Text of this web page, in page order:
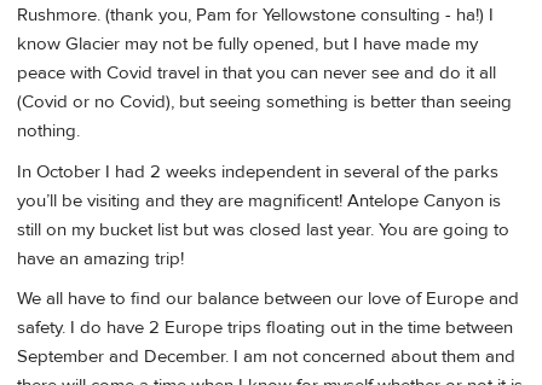
Rushmore. (thank you, Pam for Yellowstone consulting - ha!) I
know Glacier may not be fully opened, but I have made my
peace with Covid travel in that you can never see and do it all
(Covid or no Covid), but seeing something is better than seeing
nothing.
In October I had 2 weeks independent in several of the parks
you’ll be visiting and they are magnificent! Antelope Canyon is
still on my bucket list but was closed last year. You are going to
have an amazing trip!
We all have to find our balance between our love of Europe and
safety. I do have 2 Europe trips floating out in the time between
September and December. I am not concerned about them and